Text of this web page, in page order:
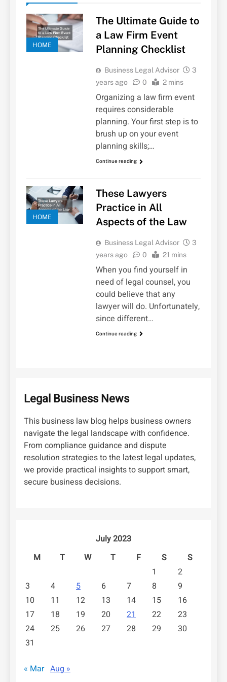
HOME
The Ultimate Guide to
a Law Firm Event
Planning Checklist
Business Legal Advisor
3
years ago
0 2 mins
Organizing a law firm event
requires considerable
planning. Your first step is to
brush up on your event
planning skills;…
Continue reading
HOME
These Lawyers
Practice in All
Aspects of the Law
Business Legal Advisor
3
years ago
0 21 mins
When you find yourself in
need of legal counsel, you
could believe that any
lawyer will do. Unfortunately,
since different…
Continue reading
Legal Business News
This business law blog helps business owners
navigate the legal landscape with confidence.
From compliance guidance and dispute
resolution strategies to the latest legal updates,
we provide practical insights to support smart,
secure business decisions.
July 2023
M
T W T F S
S
1
2
3
4 5 6 7 8
9
10
11 12 13 14 15
16
17
18 19 20 21 22
23
24
25 26 27 28 29
30
31
« Mar Aug »